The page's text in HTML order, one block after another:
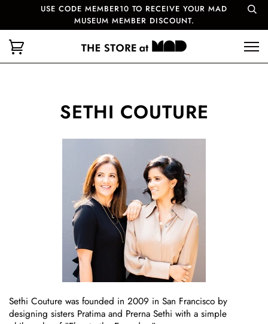
USE CODE MEMBER10 TO RECEIVE YOUR MAD
MUSEUM MEMBER DISCOUNT.
SETHI COUTURE
Sethi Couture was founded in 2009 in San Francisco by
designing sisters Pratima and Prerna Sethi with a simple